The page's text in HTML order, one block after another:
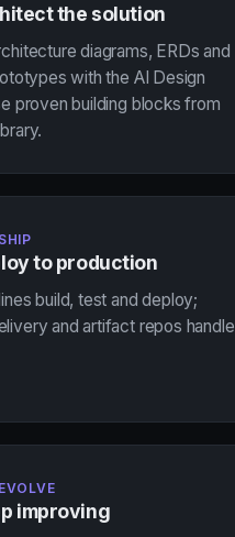
the solution
diagrams, ERDs and
with the AI Design
proven building blocks from
to production
build, test and deploy;
and artifact repos handle
improving